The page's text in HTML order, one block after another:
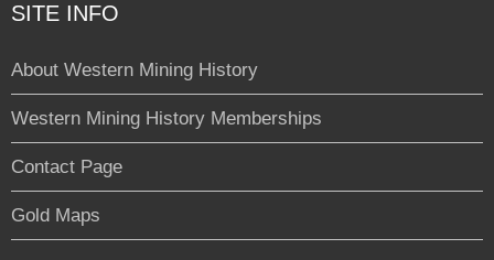
SITE INFO
About Western Mining History
Western Mining History Memberships
Contact Page
Gold Maps